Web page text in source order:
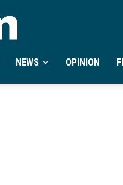
Ontheminute.com
NEWS OPINION